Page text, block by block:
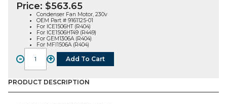
Price: $563.65
Condenser Fan Motor, 230v
OEM Part # 9161125-01
For ICE1506HT (R404)
For ICE1506HT49 (R449)
For GEM1306A (R404)
For MFI1506A (R404)
-
FAN
MOTOR,
CONDENSER
(9161125-
+ Add To Cart
PRODUCT DESCRIPTION